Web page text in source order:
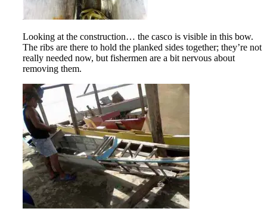
Looking at the construction… the casco is visible in this bow.
The ribs are there to hold the planked sides together; they’re not
really needed now, but fishermen are a bit nervous about
removing them.